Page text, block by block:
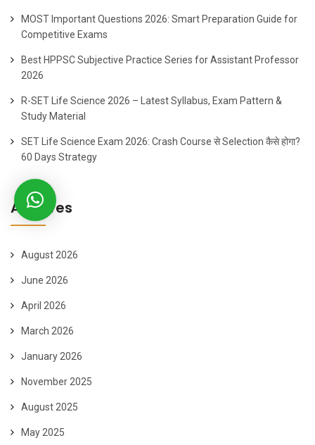
MOST Important Questions 2026: Smart Preparation Guide for
Competitive Exams
Best HPPSC Subjective Practice Series for Assistant Professor
2026
R-SET Life Science 2026 – Latest Syllabus, Exam Pattern &
Study Material
SET Life Science Exam 2026: Crash Course से Selection कैसे होगा?
60 Days Strategy
Archives
August 2026
June 2026
April 2026
March 2026
January 2026
November 2025
August 2025
May 2025